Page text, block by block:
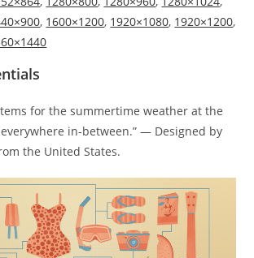
, 1600×1200, 1920×1080, 1920×1200,
for the summertime weather at the
in-between.” — Designed by
the United States.